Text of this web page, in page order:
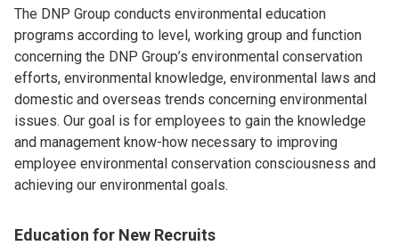
The DNP Group conducts environmental education
programs according to level, working group and function
concerning the DNP Group’s environmental conservation
efforts, environmental knowledge, environmental laws and
domestic and overseas trends concerning environmental
issues. Our goal is for employees to gain the knowledge
and management know-how necessary to improving
employee environmental conservation consciousness and
achieving our environmental goals.
Education for New Recruits